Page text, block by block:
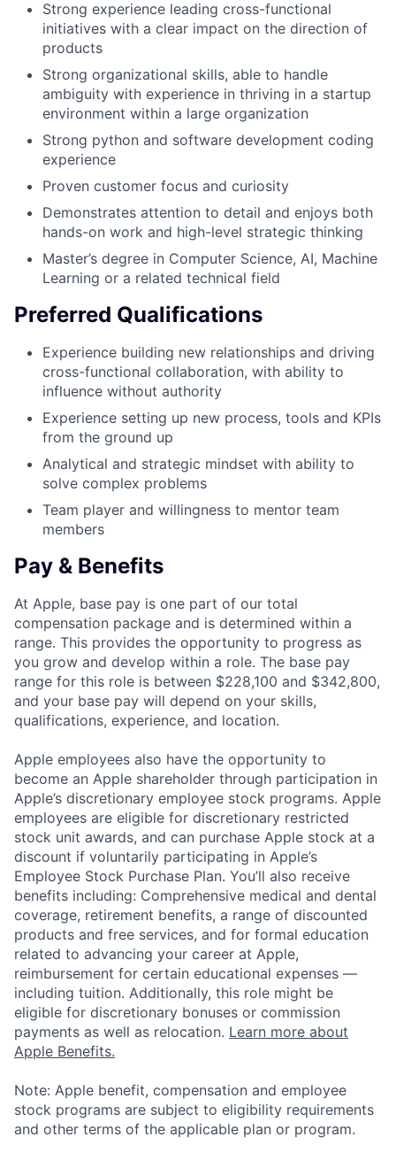
Strong experience leading cross-functional
initiatives with a clear impact on the direction of
products
Strong organizational skills, able to handle
ambiguity with experience in thriving in a startup
environment within a large organization
Strong python and software development coding
experience
Proven customer focus and curiosity
Demonstrates attention to detail and enjoys both
hands-on work and high-level strategic thinking
Master’s degree in Computer Science, AI, Machine
Learning or a related technical field
Preferred Qualifications
Experience building new relationships and driving
cross-functional collaboration, with ability to
influence without authority
Experience setting up new process, tools and KPIs
from the ground up
Analytical and strategic mindset with ability to
solve complex problems
Team player and willingness to mentor team
members
Pay & Benefits
At Apple, base pay is one part of our total
compensation package and is determined within a
range. This provides the opportunity to progress as
you grow and develop within a role. The base pay
range for this role is between $228,100 and $342,800,
and your base pay will depend on your skills,
qualifications, experience, and location.
Apple employees also have the opportunity to
become an Apple shareholder through participation in
Apple’s discretionary employee stock programs. Apple
employees are eligible for discretionary restricted
stock unit awards, and can purchase Apple stock at a
discount if voluntarily participating in Apple’s
Employee Stock Purchase Plan. You’ll also receive
benefits including: Comprehensive medical and dental
coverage, retirement benefits, a range of discounted
products and free services, and for formal education
related to advancing your career at Apple,
reimbursement for certain educational expenses —
including tuition. Additionally, this role might be
eligible for discretionary bonuses or commission
payments as well as relocation. Learn more about
Apple Benefits.
Note: Apple benefit, compensation and employee
stock programs are subject to eligibility requirements
and other terms of the applicable plan or program.